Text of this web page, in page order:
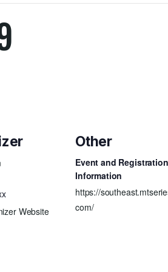
Website
Other
Event and Registration
Information
https://
com/